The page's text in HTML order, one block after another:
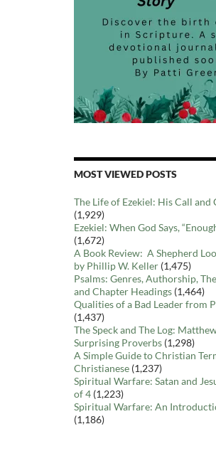
MOST VIEWED POSTS
The Life of Ezekiel: His Call and
(1,929)
Ezekiel: When God Says,
(1,672)
A Book Review: A Shepherd
by Phillip W. Keller (1,475)
Psalms: Genres, Authorship,
and Chapter Headings (1,464)
Qualities of a Bad Leader from
(1,437)
The Speck and The Log:
Surprising Proverbs (1,298)
A Simple Guide to Christian
Christianese (1,237)
Spiritual Warfare: Satan and
of 4 (1,223)
Spiritual Warfare: An
(1,186)